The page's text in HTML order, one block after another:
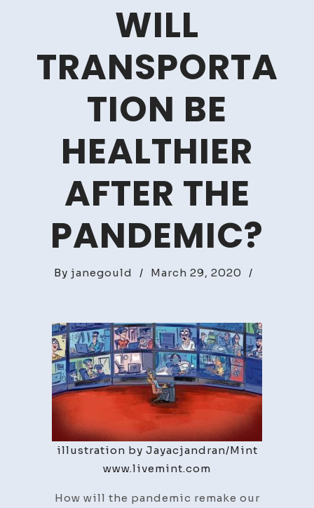
WILL
TRANSPORTA
TION BE
HEALTHIER
AFTER THE
PANDEMIC?
By janegould / March 29, 2020 /
illustration by Jayacjandran/Mint
www.livemint.com
How will the pandemic remake our